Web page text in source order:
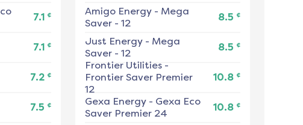
7.1 ¢
7.1 ¢
7.2 ¢
7.5 ¢
Amigo Energy- Mega
Saver - 12
8.5 ¢
Just Energy- Mega
Saver - 12
8.5 ¢
Frontier Utilities-
Frontier Saver Premier
12
10.8 ¢
Gexa Energy- Gexa Eco
Saver Premier 24
10.8 ¢